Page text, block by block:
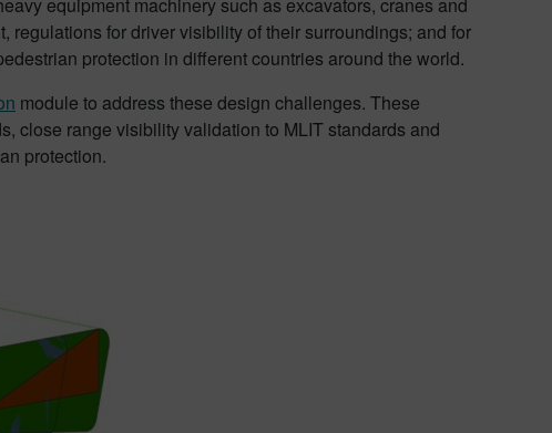
regulations for driver visibility of their surroundings; and for
protection in different countries around the world.
module to address these design challenges. These
close range visibility validation to MLIT standards and
protection.